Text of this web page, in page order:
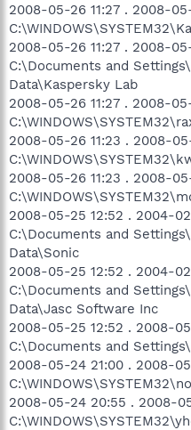
2008-05-26 11:27 . 2008-
2008-05-26 11:27 . 2008-
C:\Documents and
Data\Kaspersky Lab
2008-05-26 11:27 . 2008-
2008-05-26 11:23 . 2008-
2008-05-26 11:23 . 2008-
2008-05-25 12:52 . 2004-
C:\Documents and
Data\Sonic
2008-05-25 12:52 . 2004-
C:\Documents and
Data\Jasc Software Inc
2008-05-25 12:52 . 2008-
C:\Documents and
2008-05-24 21:00 . 2008-
2008-05-24 20:55 . 2008-